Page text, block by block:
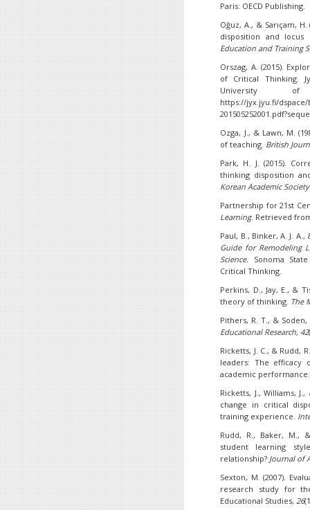
Paris: OECD Publishing.
Oğuz, A., & Sarıçam,
disposition and
Education and Training
Orszag, A. (2015).
of Critical Thinking.
University
https://jyx.jyu.fi/dspace/
Ozga, J., & Lawn, M.
of teaching. British
Park, H. J. (2015).
thinking disposition
Korean Academic
Partnership for 21st
Learning. Retrieved
Paul, B., Binker, A. J. A.,
Guide for Remodeling
Science. Sonoma
Critical Thinking.
Perkins, D., Jay, E., &
theory of thinking. The
Pithers, R. T., &
Educational Research, 42
Ricketts, J. C., & Rudd,
leaders: The efficacy
academic
Ricketts, J., Williams,
change in critical
training experience.
Rudd, R., Baker, M.,
student learning
relationship? Journal of
Sexton, M. (2007).
research study for
Educational Studies, 26